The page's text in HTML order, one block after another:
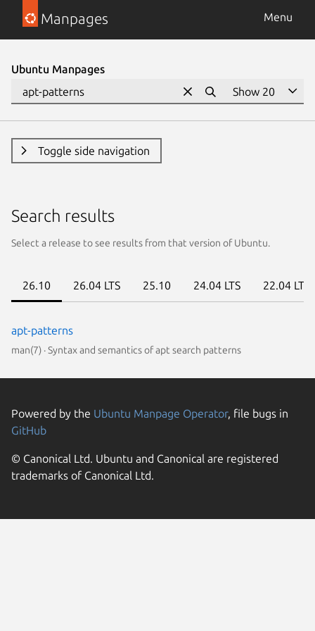
Manpages Menu
Ubuntu Manpages
Toggle side navigation
Search results
Select a release to see results from that version of Ubuntu.
26.10 26.04 LTS 25.10 24.04 LTS 22.04 LTS
apt-patterns
man(7) · Syntax and semantics of apt search patterns
Powered by the Ubuntu Manpage Operator, file bugs in
GitHub
© Canonical Ltd. Ubuntu and Canonical are registered
trademarks of Canonical Ltd.